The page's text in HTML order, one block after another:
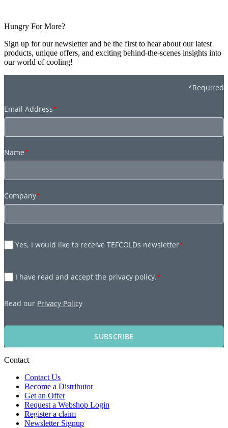
Hungry For More?
Sign up for our newsletter and be the first to hear about our latest
products, unique offers, and exciting behind-the-scenes insights into
our world of cooling!
*Required
Email Address*
Name*
Company*
Yes, I would like to receive TEFCOLDs newsletter*
I have read and accept the privacy policy.*
Read our Privacy Policy
SUBSCRIBE
Contact
Contact Us
Become a Distributor
Get an Offer
Request a Webshop Login
Register a claim
Newsletter Signup